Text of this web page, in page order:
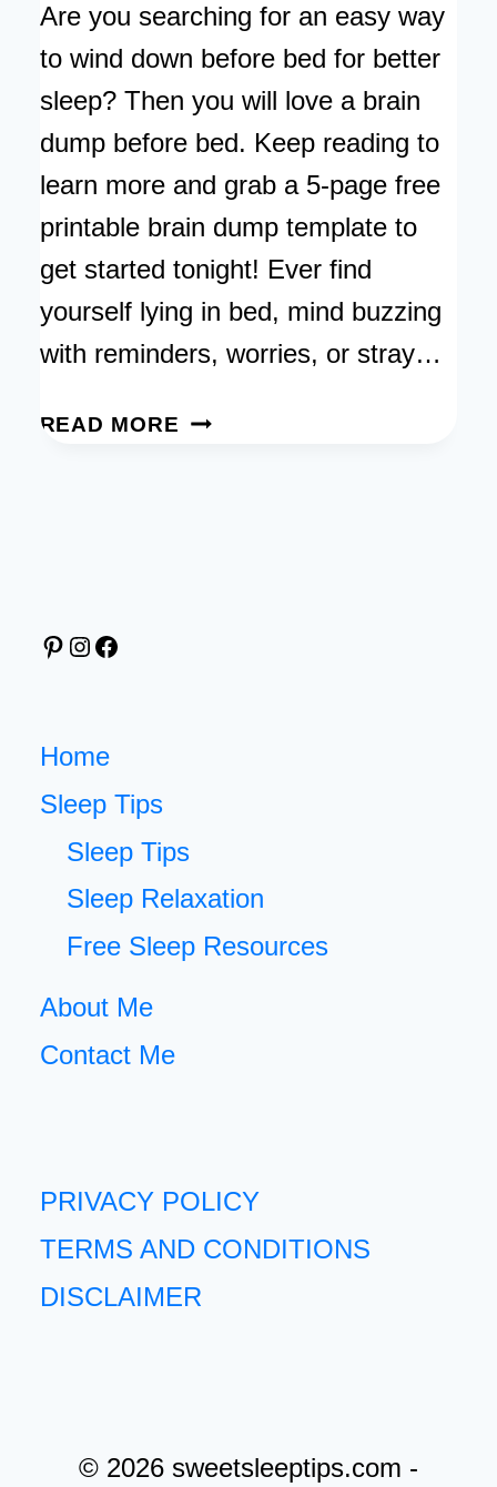
Are you searching for an easy way
to wind down before bed for better
sleep? Then you will love a brain
dump before bed. Keep reading to
learn more and grab a 5-page free
printable brain dump template to
get started tonight! Ever find
yourself lying in bed, mind buzzing
with reminders, worries, or stray…
READ MORE BRAIN
Pinterest
Instagram
Facebook
Home
Sleep Tips
Sleep Tips
Sleep Relaxation
Free Sleep Resources
About Me
Contact Me
PRIVACY POLICY
TERMS AND CONDITIONS
DISCLAIMER
© 2026 sweetsleeptips.com -